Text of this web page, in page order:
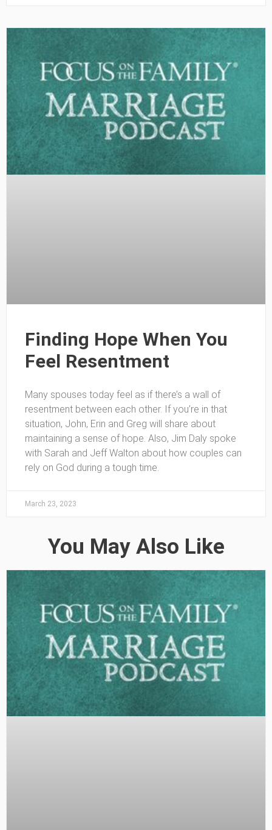
Finding Hope When You
Feel Resentment
Many spouses today feel as if there’s a wall of
resentment between each other. If you’re in that
situation, John, Erin and Greg will share about
maintaining a sense of hope. Also, Jim Daly spoke
with Sarah and Jeff Walton about how couples can
rely on God during a tough time.
March 23, 2023
You May Also Like